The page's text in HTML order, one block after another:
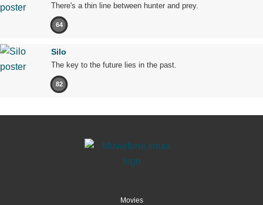
There's a thin line between hunter and prey.
64
Silo
The key to the future lies in the past.
82
Movies